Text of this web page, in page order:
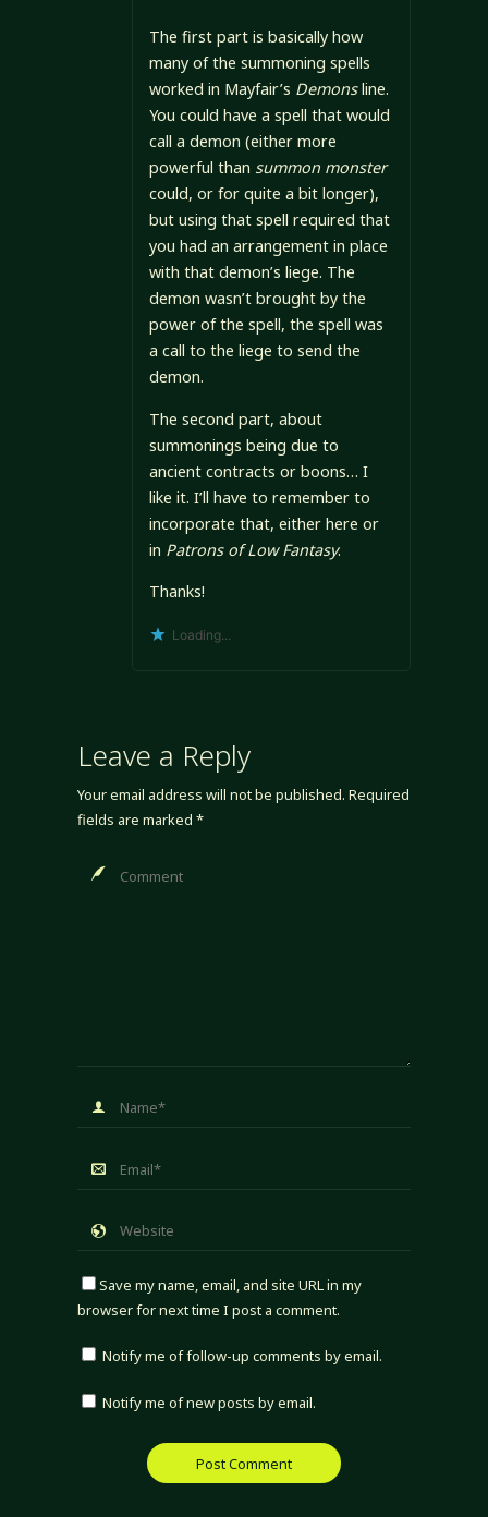
The first part is basically how
many of the summoning spells
worked in Mayfair’s Demonsline.
You could have a spell that would
call a demon (either more
powerful than summon monster
could, or for quite a bit longer),
but using that spell required that
you had an arrangement in place
with that demon’s liege. The
demon wasn’t brought by the
power of the spell, the spell was
a call to the liege to send the
demon.
The second part, about
summonings being due to
ancient contracts or boons… I
like it. I’ll have to remember to
incorporate that, either here or
in Patrons of Low Fantasy.
Thanks!
Loading...
Leave a Reply
Your email address will not be published. Required
fields are marked *
Save my name, email, and site URL in my
browser for next time I post a comment.
Notify me of follow-up comments by email.
Notify me of new posts by email.